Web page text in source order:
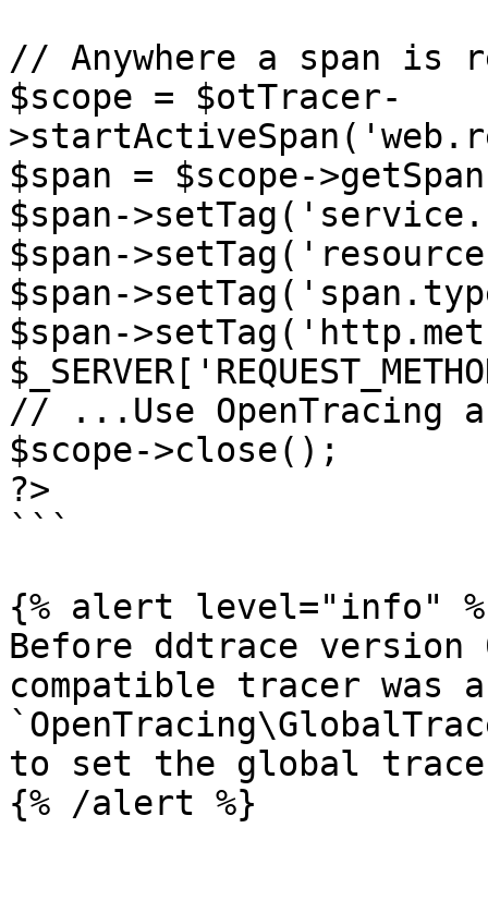
// Anywhere a span is
$scope = $otTracer-
$span = $scope-
$span-
$span-
$span-
$span-
// ...Use OpenTracing
$scope->close();
?>
```
{% alert level="info"
Before ddtrace version
compatible tracer was
to set the global